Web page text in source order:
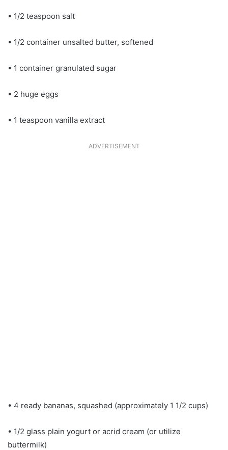
• 1/2 teaspoon salt
• 1/2 container unsalted butter, softened
• 1 container granulated sugar
• 2 huge eggs
• 1 teaspoon vanilla extract
ADVERTISEMENT
• 4 ready bananas, squashed (approximately 1 1/2 cups)
• 1/2 glass plain yogurt or acrid cream (or utilize
buttermilk)